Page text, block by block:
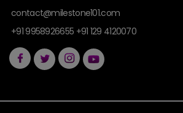
contact@milestone101.com
+91 9958926655 +91 129 4120070